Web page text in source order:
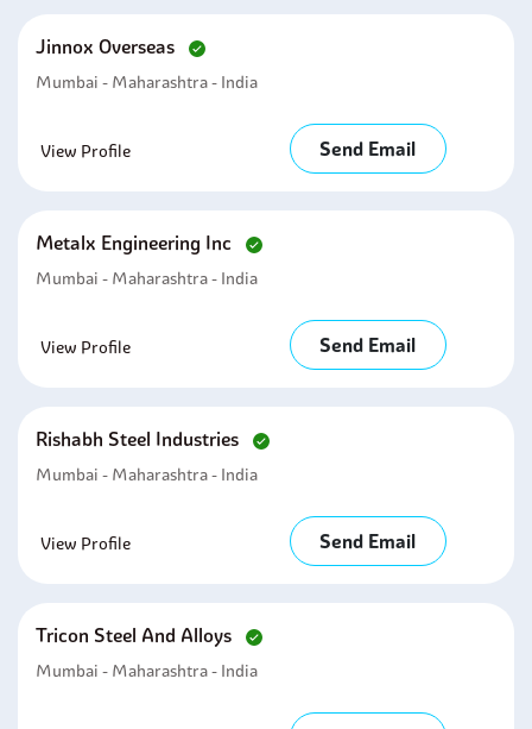
Jinnox Overseas
Mumbai - Maharashtra - India
View Profile Send Email
Metalx Engineering Inc
Mumbai - Maharashtra - India
View Profile Send Email
Rishabh Steel Industries
Mumbai - Maharashtra - India
View Profile Send Email
Tricon Steel And Alloys
Mumbai - Maharashtra - India